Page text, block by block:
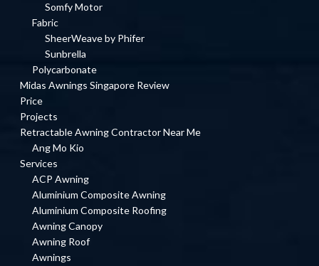
Somfy Motor
Fabric
SheerWeave by Phifer
Sunbrella
Polycarbonate
Midas Awnings Singapore Review
Price
Projects
Retractable Awning Contractor Near Me
Ang Mo Kio
Services
ACP Awning
Aluminium Composite Awning
Aluminium Composite Roofing
Awning Canopy
Awning Roof
Awnings